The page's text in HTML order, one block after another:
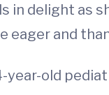
in delight as
eager and
year-old